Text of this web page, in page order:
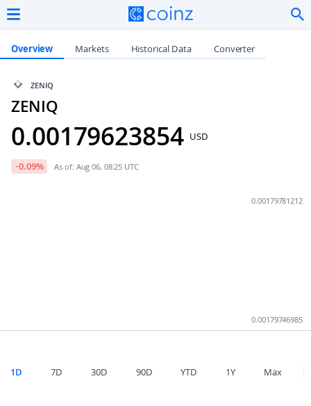
Overview Markets Historical Data Converter
ZENIQ
ZENIQ
0.00179623854 USD
-0.09% As of: Aug 06, 08:25 UTC
0.00179781212
0.00179746985
1D 7D 30D 90D YTD 1Y Max